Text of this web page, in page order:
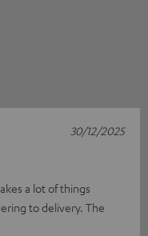
a lot of things
to delivery. The
30/12/2025